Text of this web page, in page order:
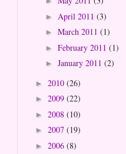
► April 2011 (3)
► March 2011 (1)
► February 2011 (1)
► January 2011 (2)
► 2010 (26)
► 2009 (22)
► 2008 (10)
► 2007 (19)
► 2006 (8)